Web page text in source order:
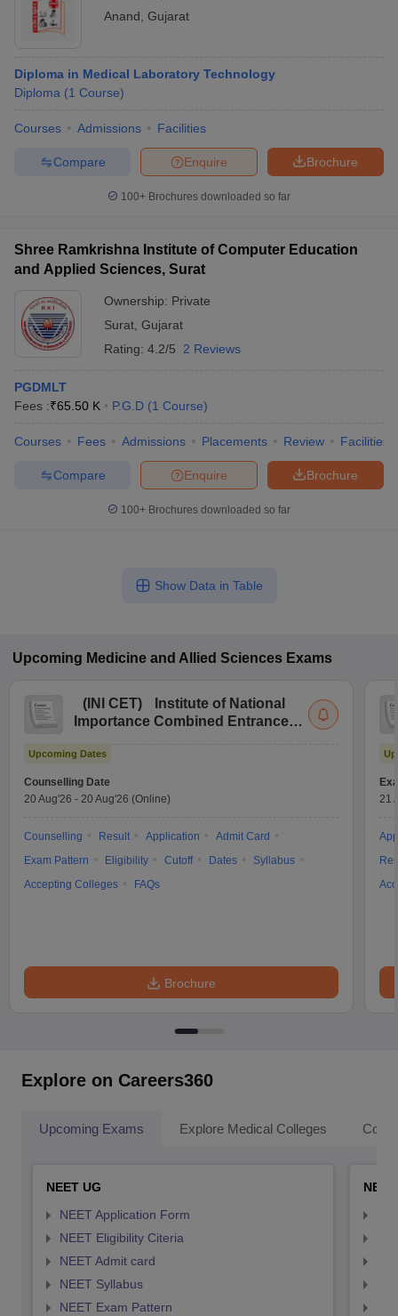
Anand Gujarat
Diploma in Medical Laboratory Technology
Diploma (1 Course)
Courses Admissions Facilities
Brochure
Enquire
Compare
100+ Brochures downloaded so far
Shree Ramkrishna Institute of Computer Education
and Applied Sciences, Surat
Ownership: Private
Surat Gujarat
Rating: 4.2/5 2 Reviews
PGDMLT
Fees :₹65.50 K P.G.D (1 Course)
Courses Fees Admissions Placements Review Facilities
Brochure
Enquire
Compare
100+ Brochures downloaded so far
Show Data in Table
Upcoming Medicine and Allied Sciences Exams
( INI CET)
Institute of National
Importance Combined Entrance
Upcoming Dates
Counselling Date
20 Aug'26 - 20 Aug'26 (Online)
Counselling Result Application
Admit Card
Exam Pattern
Eligibility Cutoff Dates
Syllabus
Accepting Colleges
FAQs
Brochure
21
Explore on Careers360
Upcoming Exams Explore Medical Colleges
NEET UG
NEET Application Form
NEET Eligibility Citeria
NEET Admit card
NEET Syllabus
NEET Exam Pattern